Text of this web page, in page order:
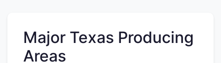
Major Texas Producing
Areas